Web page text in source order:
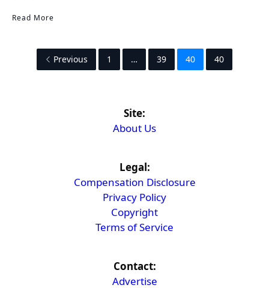
Read More
Previous 1 … 39 40 40
Site:
About Us
Legal:
Compensation Disclosure
Privacy Policy
Copyright
Terms of Service
Contact:
Advertise